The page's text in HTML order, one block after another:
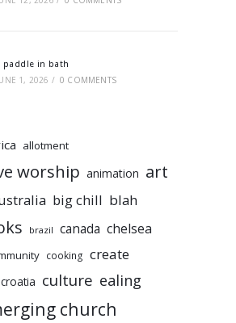
paddle in bath
1, 2026 / 0 COMMENTS
allotment
worship animation art
big chill blah
brazil canada chelsea
cooking create
croatia culture ealing
church